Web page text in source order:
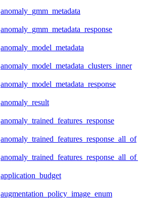
anomaly_gmm_metadata
anomaly_gmm_metadata_response
anomaly_model_metadata
anomaly_model_metadata_clusters_inner
anomaly_model_metadata_response
anomaly_result
anomaly_trained_features_response
anomaly_trained_features_response_all_of
application_budget
augmentation_policy_image_enum